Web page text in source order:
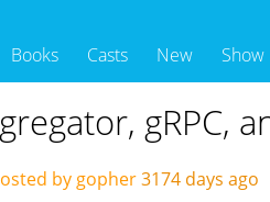
Books Casts New Show
gRPC,
by gopher3174 days ago